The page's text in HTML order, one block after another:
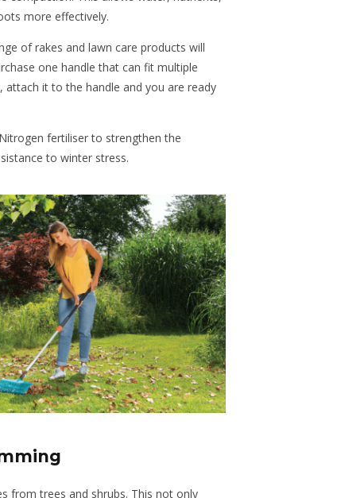
more effectively.
of rakes and lawn care products will
one handle that can fit multiple
it to the handle and you are ready
fertiliser to strengthen the
to winter stress.
from trees and shrubs. This not only